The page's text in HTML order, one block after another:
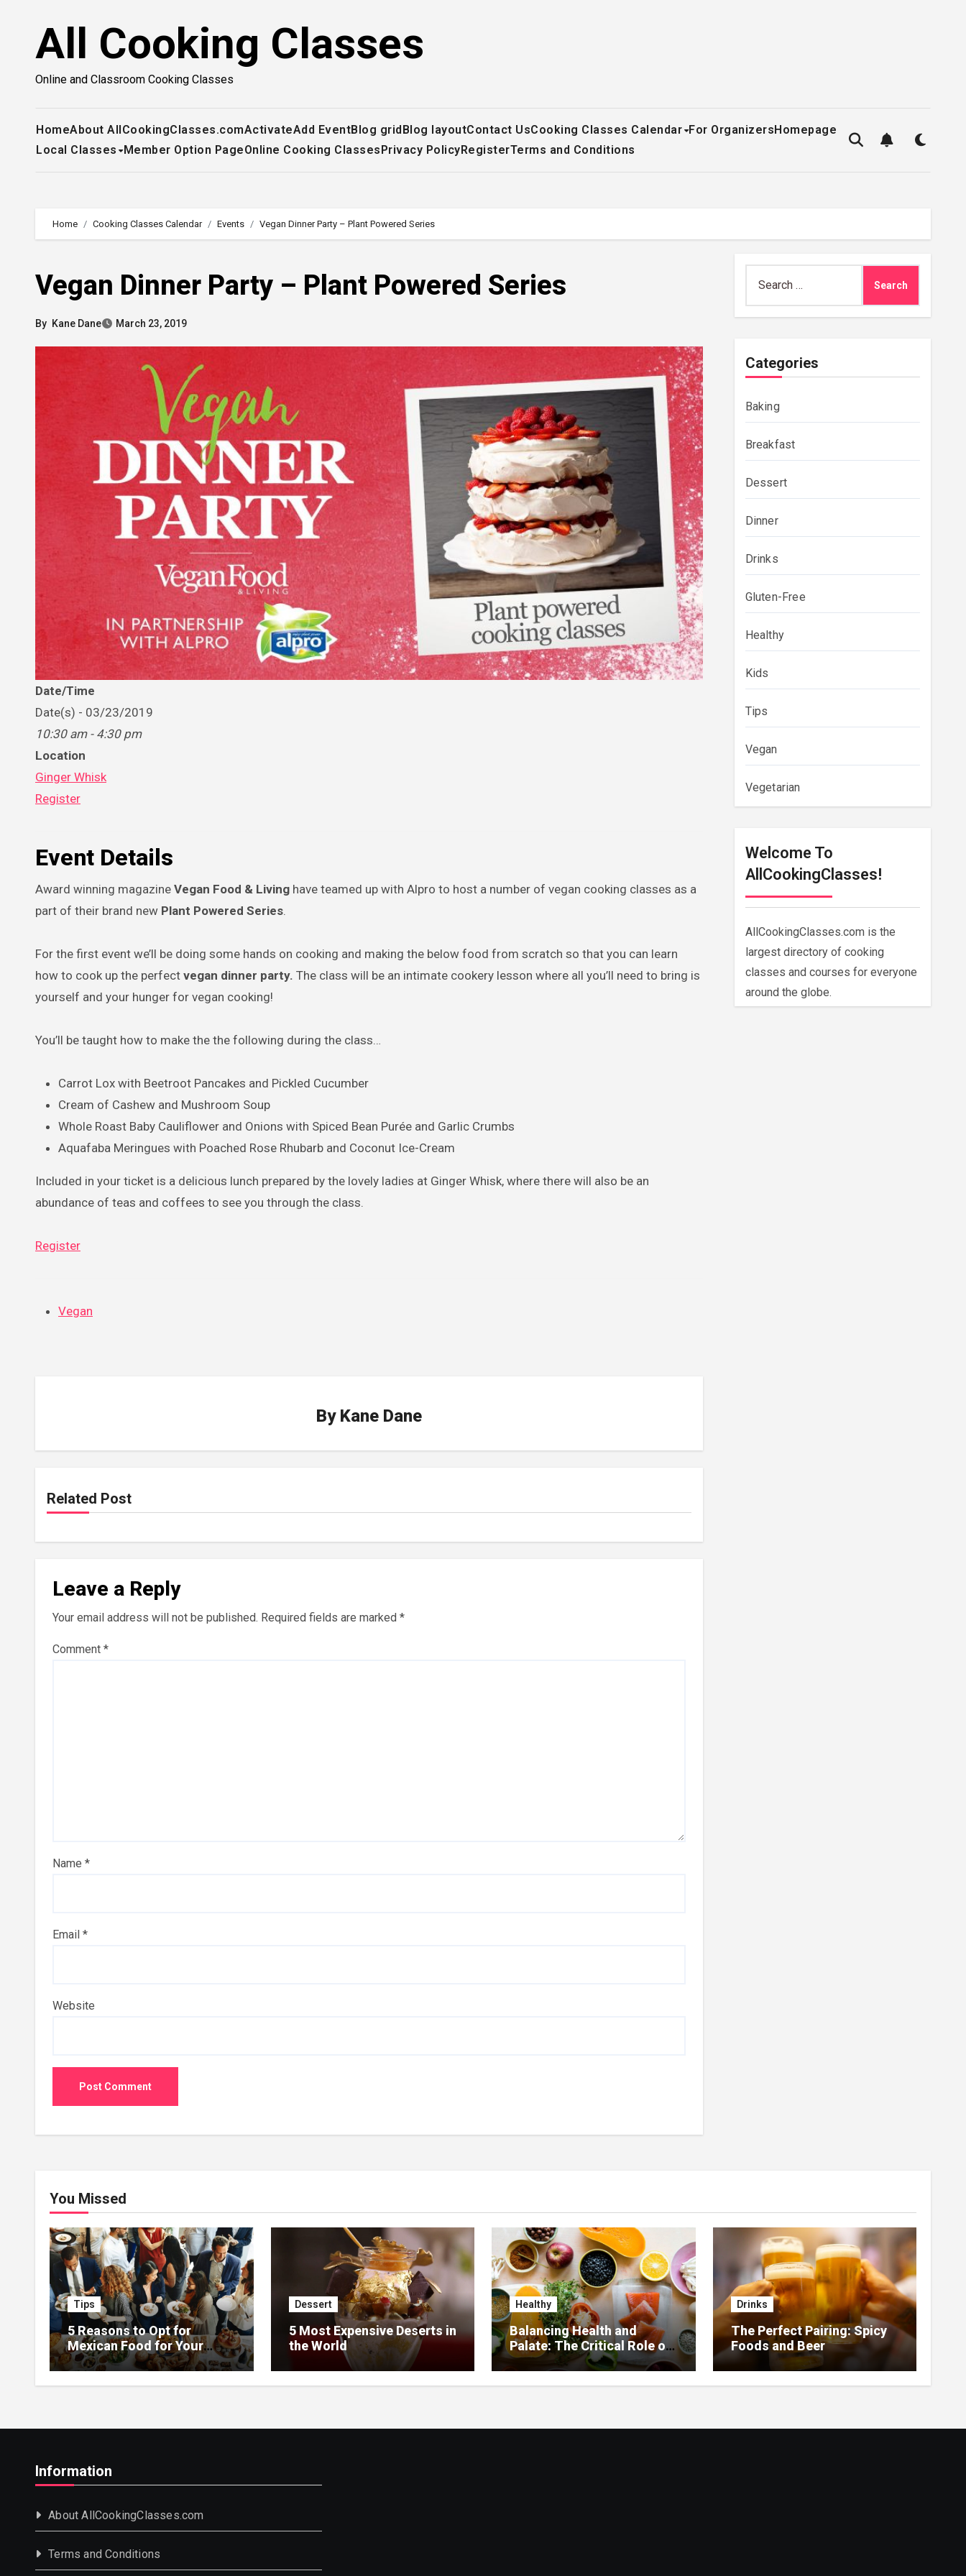
All Cooking Classes
Online and Classroom Cooking Classes
HomeAbout AllCookingClasses.comActivateAdd EventBlog gridBlog layoutContact UsCooking Classes Calendar For OrganizersHomepage
Local Classes Member Option PageOnline Cooking ClassesPrivacy PolicyRegisterTerms and Conditions
Home Cooking Classes Calendar Events Vegan Dinner Party – Plant Powered Series
Vegan Dinner Party – Plant Powered Series
By Kane Dane March 23, 2019
Date/Time
Date(s) - 03/23/2019
10:30 am - 4:30 pm
Location
Ginger Whisk
Register
Event Details
Award winning magazine Vegan Food & Living have teamed up with Alpro to host a number of vegan cooking classes as a
part of their brand new Plant Powered Series.
For the first event we’ll be doing some hands on cooking and making the below food from scratch so that you can learn
how to cook up the perfect vegan dinner party. The class will be an intimate cookery lesson where all you’ll need to bring is
yourself and your hunger for vegan cooking!
You’ll be taught how to make the the following during the class…
Carrot Lox with Beetroot Pancakes and Pickled Cucumber
Cream of Cashew and Mushroom Soup
Whole Roast Baby Cauliflower and Onions with Spiced Bean Purée and Garlic Crumbs
Aquafaba Meringues with Poached Rose Rhubarb and Coconut Ice-Cream
Included in your ticket is a delicious lunch prepared by the lovely ladies at Ginger Whisk, where there will also be an
abundance of teas and coffees to see you through the class.
Register
Vegan
By Kane Dane
Related Post
Leave a Reply
Your email address will not be published. Required fields are marked *
Comment *
Name *
Email *
Website
for:
Categories
Baking
Breakfast
Dessert
Dinner
Drinks
Gluten-Free
Healthy
Kids
Tips
Vegan
Vegetarian
Welcome To
AllCookingClasses!
AllCookingClasses.com is the
largest directory of cooking
classes and courses for everyone
around the globe.
You Missed
Tips
5 Reasons to Opt for
Mexican Food for Your
Event
Dessert
5 Most Expensive Deserts in
the World
Healthy
Balancing Health and
Palate: The Critical Role of
Food Management in Home
Nursing
Drinks
The Perfect Pairing: Spicy
Foods and Beer
Information
About AllCookingClasses.com
Terms and Conditions